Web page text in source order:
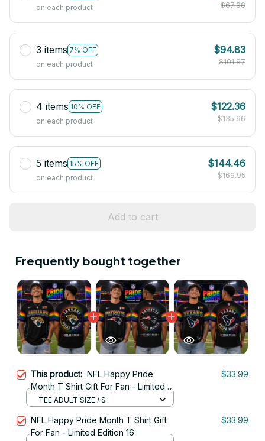
on each product
$67.98
3 items 7% OFF
on each product
$94.83
$101.97
4 items 10% OFF
on each product
$122.36
$135.96
5 items 15% OFF
on each product
$144.46
$169.95
Add to cart
Frequently bought together
This product: NFL Happy Pride
Month T Shirt Gift For Fan - Limited
Edition 19
$33.99
TEE ADULT SIZE / S
NFL Happy Pride Month T Shirt Gift
For Fan - Limited Edition 16
$33.99